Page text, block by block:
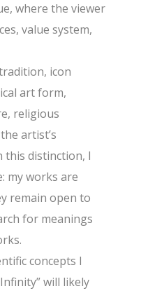
where the viewer
value system,
icon
art form,
religious
artist’s
distinction, I
my works are
remain open to
for meanings
concepts I
will likely